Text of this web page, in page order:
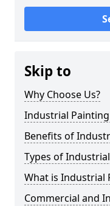
Skip to
Why Choose Us?
Industrial
Benefits of
Types of
What is Industrial
Commercial and